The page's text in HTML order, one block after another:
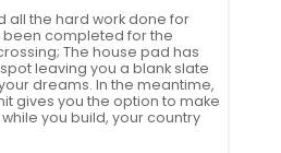
all the hard work done for
been completed for the
The house pad has
leaving you a blank slate
dreams. In the meantime,
gives you the option to make
you build, your country